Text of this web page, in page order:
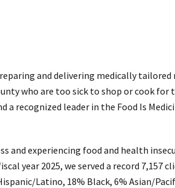
and delivering medically tailored
who are too sick to shop or cook for
recognized leader in the Food Is
and experiencing food and health
year 2025, we served a record 7,157
Latino, 18% Black, 6% Asian/